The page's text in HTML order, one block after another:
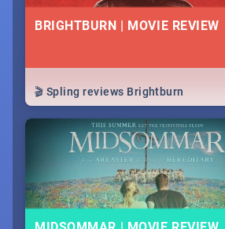
BRIGHTBURN | MOVIE REVIEW
🎬 Spling reviews Brightburn